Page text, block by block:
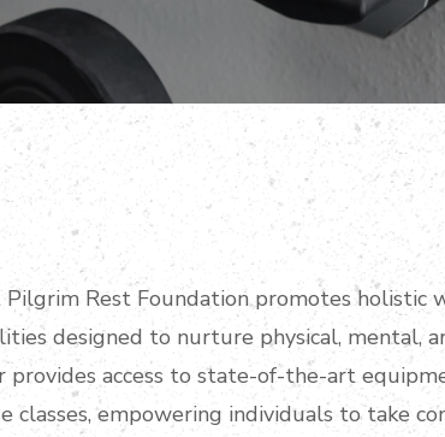
Rest Foundation promotes holistic
designed to nurture physical, mental,
access to state-of-the-art
classes, empowering individuals to take